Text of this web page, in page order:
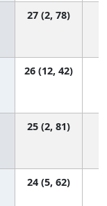
27 (2, 78)
26 (12, 42)
25 (2, 81)
24 (5, 62)